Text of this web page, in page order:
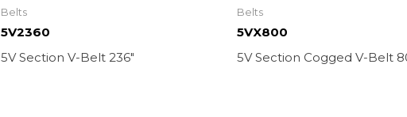
Belts
5V2360
5V Section V-Belt 236″
Belts
5VX800
5V Section Cogged V-Belt